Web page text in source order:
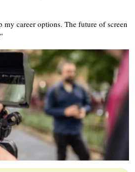
career options. The future of screen